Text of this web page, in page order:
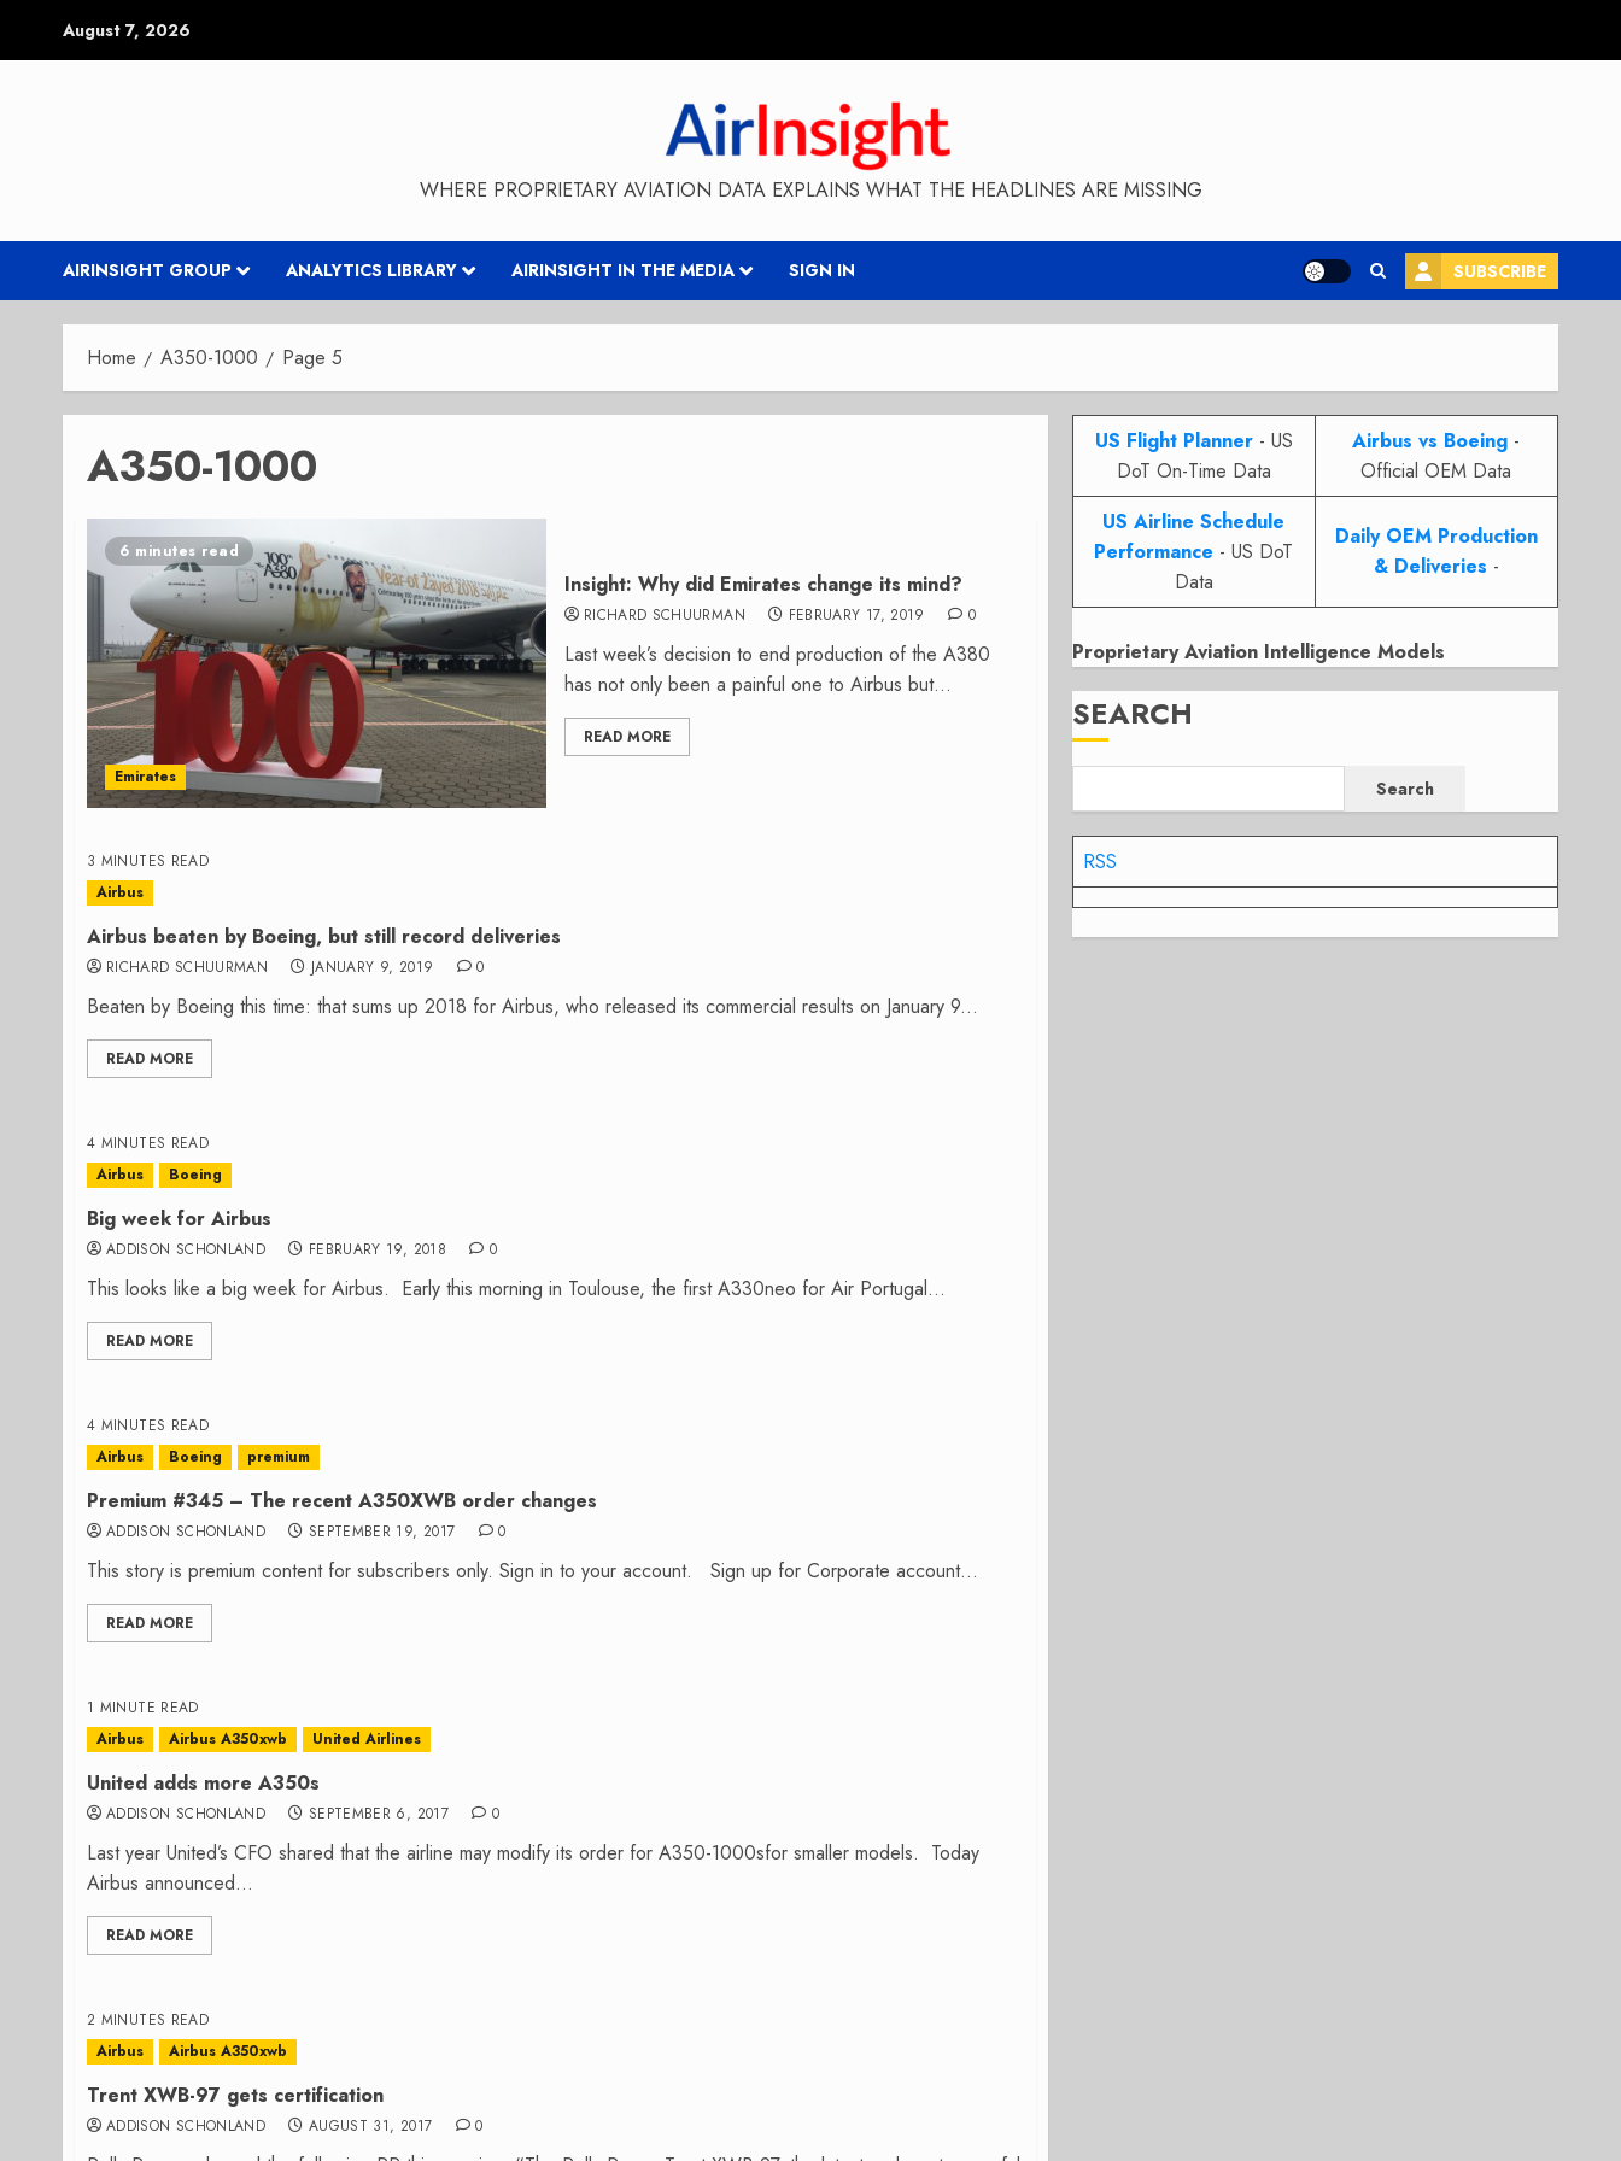
August 7, 2026
WHERE PROPRIETARY AVIATION DATA EXPLAINS WHAT THE HEADLINES ARE MISSING
AIRINSIGHT GROUP ANALYTICS LIBRARY AIRINSIGHT IN THE MEDIA SIGN IN SUBSCRIBE
Home A350-1000 Page 5
A350-1000
6 minutes read
Emirates
Insight: Why did Emirates change its mind?
RICHARD SCHUURMAN FEBRUARY 17, 2019 0
Last week’s decision to end production of the A380
has not only been a painful one to Airbus but...
READ MORE
3 MINUTES READ
Airbus
Airbus beaten by Boeing, but still record deliveries
RICHARD SCHUURMAN JANUARY 9, 2019 0
Beaten by Boeing this time: that sums up 2018 for Airbus, who released its commercial results on January 9...
READ MORE
4 MINUTES READ
Airbus
Boeing
Big week for Airbus
ADDISON SCHONLAND FEBRUARY 19, 2018 0
This looks like a big week for Airbus. Early this morning in Toulouse, the first A330neo for Air Portugal...
READ MORE
4 MINUTES READ
Airbus
Boeing premium
Premium #345 – The recent A350XWB order changes
ADDISON SCHONLAND SEPTEMBER 19, 2017 0
This story is premium content for subscribers only. Sign in to your account. Sign up for Corporate account...
READ MORE
1 MINUTE READ
Airbus
Airbus A350xwb United Airlines
United adds more A350s
ADDISON SCHONLAND SEPTEMBER 6, 2017 0
Last year United’s CFO shared that the airline may modify its order for A350-1000sfor smaller models. Today
Airbus announced...
READ MORE
2 MINUTES READ
Airbus
Airbus A350xwb
Trent XWB-97 gets certification
ADDISON SCHONLAND AUGUST 31, 2017 0
US Flight Planner- US
DoT On-Time Data
Airbus vs Boeing -
Official OEM Data
US Airline Schedule
Performance - US DoT
Data
Daily OEM Production
& Deliveries -
Proprietary Aviation Intelligence Models
SEARCH
Search
RSS